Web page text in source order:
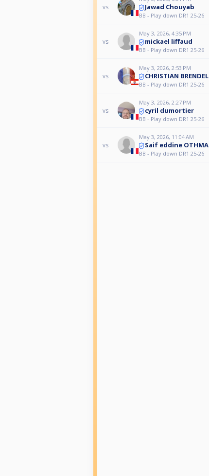
vs Jawad Chouyab
BB - Play down DR1 25-26
vs
May 3, 2026, 4:35 PM
mickael liffaud
BB - Play down DR1 25-26
vs
May 3, 2026, 2:53 PM
CHRISTIAN BRENDEL
BB - Play down DR1 25-26
vs
May 3, 2026, 2:27 PM
cyril dumortier
BB - Play down DR1 25-26
vs
May 3, 2026, 11:04 AM
Saif eddine
BB - Play down DR1 25-26